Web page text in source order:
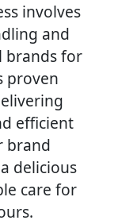
involves
and
brands for
proven
efficient
brand
delicious
care for